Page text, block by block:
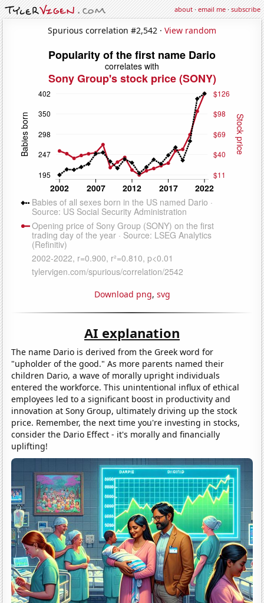
about·email me·subscribe
Spurious correlation #2,542 · View random
Download png, svg
AI explanation
The name Dario is derived from the Greek word for
"upholder of the good." As more parents named their
children Dario, a wave of morally upright individuals
entered the workforce. This unintentional influx of ethical
employees led to a significant boost in productivity and
innovation at Sony Group, ultimately driving up the stock
price. Remember, the next time you're investing in stocks,
consider the Dario Effect - it's morally and financially
uplifting!